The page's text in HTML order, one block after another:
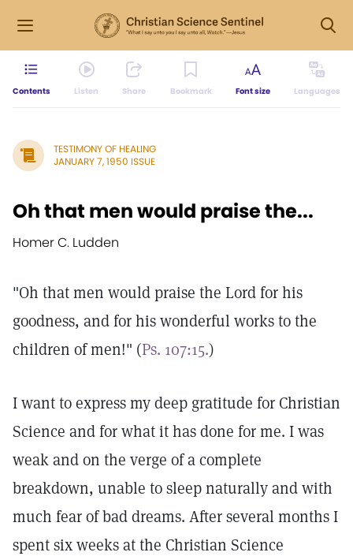
Contents Listen Share Bookmark Font size Languages
TESTIMONY OF HEALING
JANUARY 7, 1950 ISSUE
Oh that men would praise the...
Homer C. Ludden
"Oh that men would praise the Lord for his
goodness, and for his wonderful works to the
children of men!" (Ps. 107:15.)
I want to express my deep gratitude for Christian
Science and for what it has done for me. I was
weak and on the verge of a complete
breakdown, unable to sleep naturally and with
much fear of bad dreams. After several months I
spent six weeks at the Christian Science